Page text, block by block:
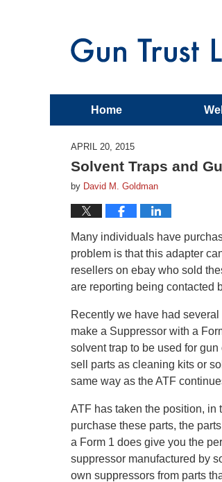
Home
APRIL 20, 2015
Solvent Traps and
by David M. Goldman
Many individuals have
problem is that this adapter
resellers on ebay who sold
are reporting being contacted
Recently we have had
make a Suppressor with a
solvent trap to be used for gun
sell parts as cleaning kits or
same way as the ATF
ATF has taken the position, in
purchase these parts, the
a Form 1 does give you the
suppressor manufactured by
own suppressors from parts